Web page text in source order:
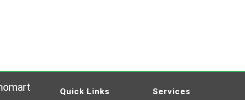
Quick Links Services